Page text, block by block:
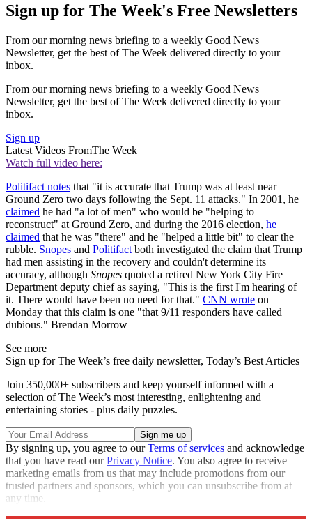
Sign up for The Week's Free Newsletters
From our morning news briefing to a weekly Good News
Newsletter, get the best of The Week delivered directly to your
inbox.
From our morning news briefing to a weekly Good News
Newsletter, get the best of The Week delivered directly to your
inbox.
Sign up
Latest Videos FromThe Week
Watch full video here:
Politifact notes that "it is accurate that Trump was at least near
Ground Zero two days following the Sept. 11 attacks." In 2001, he
claimed he had "a lot of men" who would be "helping to
reconstruct" at Ground Zero, and during the 2016 election, he
claimed that he was "there" and he "helped a little bit" to clear the
rubble. Snopes and Politifact both investigated the claim that Trump
had men assisting in the recovery and couldn't determine its
accuracy, although Snopes quoted a retired New York City Fire
Department deputy chief as saying, "This is the first I'm hearing of
it. There would have been no need for that." CNN wrote on
Monday that this claim is one "that 9/11 responders have called
dubious." Brendan Morrow
See more
Sign up for The Week’s free daily newsletter, Today’s Best Articles
Join 350,000+ subscribers and keep yourself informed with a
selection of The Week’s most interesting, enlightening and
entertaining stories - plus daily puzzles.
By signing up, you agree to ourTerms of services and acknowledge
that you have read ourPrivacy Notice. You also agree to receive
marketing emails from us that may include promotions from our
trusted partners and sponsors, which you can unsubscribe from at
any time.